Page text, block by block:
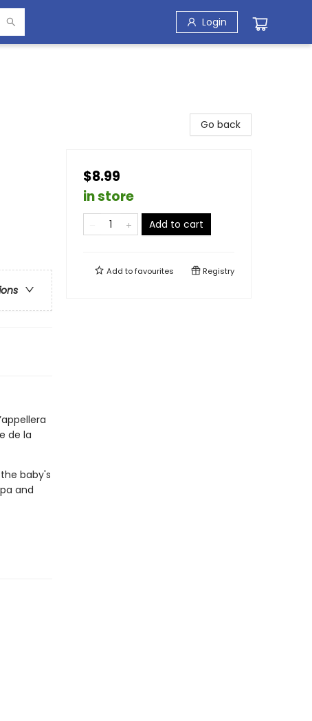
Login
de la
baby's
and
Go back
$8.99
in store
Add to cart
Add tofavourites Registry